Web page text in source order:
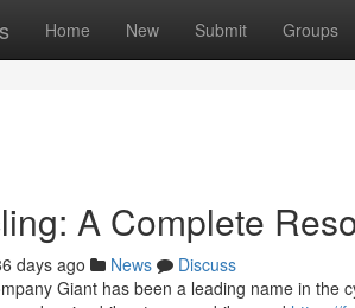
Home New Submit Groups
A Complete
days ago News
Discuss
Giant has been a leading name in the